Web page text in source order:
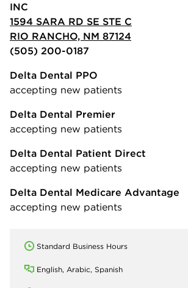
INC
1594 SARA RD SE STE C
RIO RANCHO, NM 87124
(505) 200-0187
Delta Dental PPO
accepting new patients
Delta Dental Premier
accepting new patients
Delta Dental Patient Direct
accepting new patients
Delta Dental Medicare Advantage
accepting new patients
Standard Business Hours
English, Arabic, Spanish